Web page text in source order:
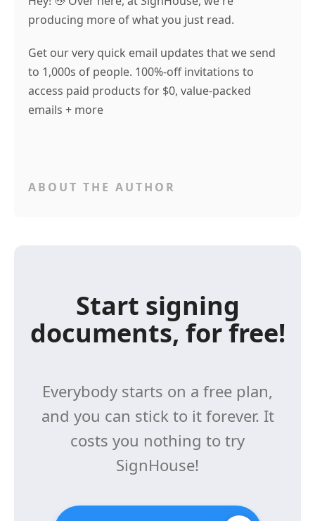
producing more of what you just read.
Get our very quick email updates that we send
to 1,000s of people. 100%-off invitations to
access paid products for $0, value-packed
emails + more
ABOUT THE AUTHOR
Start signing
documents, for free!
Everybody starts on a free plan,
and you can stick to it forever. It
costs you nothing to try
SignHouse!